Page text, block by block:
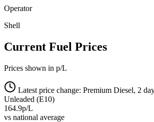
Operator
Shell
Current Fuel Prices
Prices shown in p/L
Latest price change: Premium Diesel, 2
Unleaded (E10)
164.9p/L
vs national average